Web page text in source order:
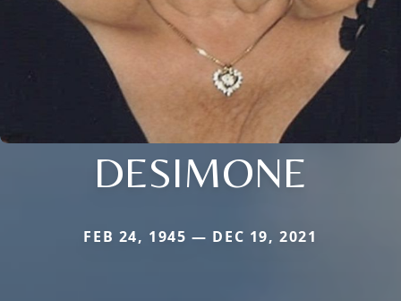
DESIMONE
FEB 24, 1945 — DEC 19, 2021